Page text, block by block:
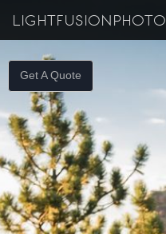
LIGHTFUSIONPHOTO
Get A Quote